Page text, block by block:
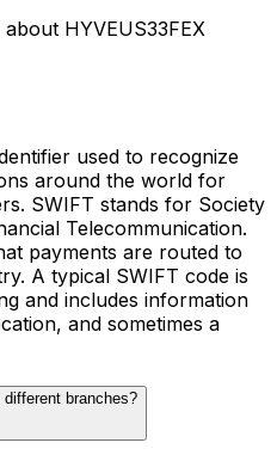
HYVEUS33FEX
used to recognize
around the world for
SWIFT stands for Society
Telecommunication.
payments are routed to
A typical SWIFT code is
and includes information
and sometimes a
branches?